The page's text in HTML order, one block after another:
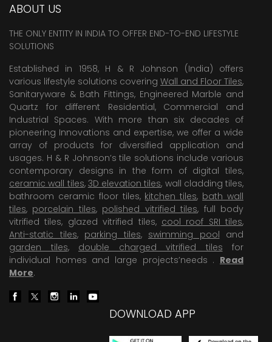
ABOUT US
THE ONLY ENTITY IN INDIA TO OFFER END-TO-END LIFESTYLE
SOLUTIONS
Established in 1958, H & R Johnson (India) offers
various lifestyle solutions covering Wall and Floor Tiles,
Sanitaryware & Bath Fittings, Engineered Marble and
Quartz for different Residential, Commercial and
Industrial Spaces. With more than six decades of
pioneering Innovations and expertise, we offer a wide
array of products for diversified application and
usages. H & R Johnson’s tile solutions include various
contemporary designs in the form of digital tiles,
ceramic wall tiles, 3D elevation tiles, wall cladding tiles,
bathroom ceramic floor tiles, kitchen tiles, bath wall
tiles, porcelain tiles, polished vitrified tiles, full body
vitrified tiles, glazed vitrified tiles, cool roof SRI tiles,
Anti-static tiles, parking tiles, swimming pool and
garden tiles, double charged vitrified tiles for
individual homes and large projects’needs . Read
More.
DOWNLOAD APP